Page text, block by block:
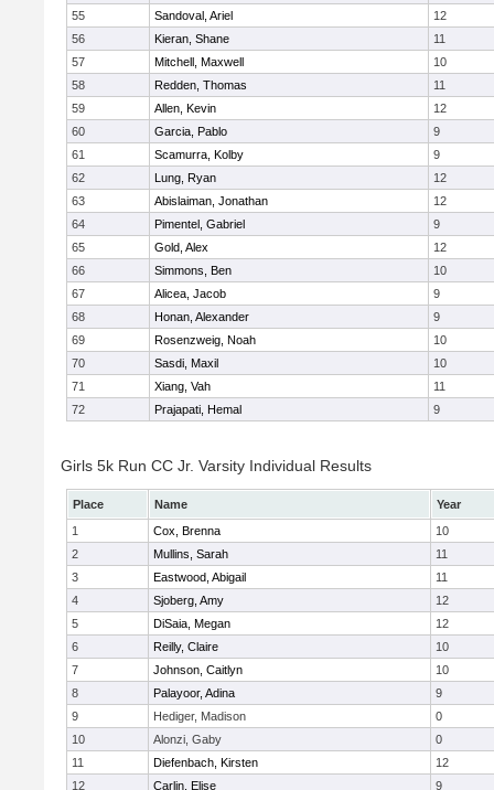
55
Sandoval, Ariel
12
56
Kieran, Shane
11
57
Mitchell, Maxwell
10
58
Redden, Thomas
11
59
Allen, Kevin
12
60
Garcia, Pablo
9
61
Scamurra, Kolby
9
62
Lung, Ryan
12
63
Abislaiman, Jonathan
12
64
Pimentel, Gabriel
9
65
Gold, Alex
12
66
Simmons, Ben
10
67
Alicea, Jacob
9
68
Honan, Alexander
9
69
Rosenzweig, Noah
10
70
Sasdi, Maxil
10
71
Xiang, Vah
11
72
Prajapati, Hemal 9
Girls 5k Run CC Jr. Varsity Individual Results
Place Name
Year
1
Cox, Brenna
10
2
Mullins, Sarah
11
3
Eastwood, Abigail
11
4
Sjoberg, Amy
12
5
DiSaia, Megan
12
6
Reilly, Claire
10
7
Johnson, Caitlyn
10
8
Palayoor, Adina
9
9
Hediger, Madison
0
10
Alonzi, Gaby
0
11
Diefenbach, Kirsten
12
12
Carlin, Elise 9